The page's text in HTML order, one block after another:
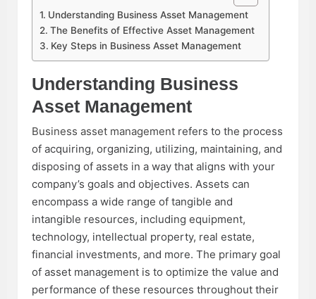
Understanding Business Asset Management
The Benefits of Effective Asset Management
Key Steps in Business Asset Management
Understanding Business
Asset Management
Business asset management refers to the process
of acquiring, organizing, utilizing, maintaining, and
disposing of assets in a way that aligns with your
company’s goals and objectives. Assets can
encompass a wide range of tangible and
intangible resources, including equipment,
technology, intellectual property, real estate,
financial investments, and more. The primary goal
of asset management is to optimize the value and
performance of these resources throughout their